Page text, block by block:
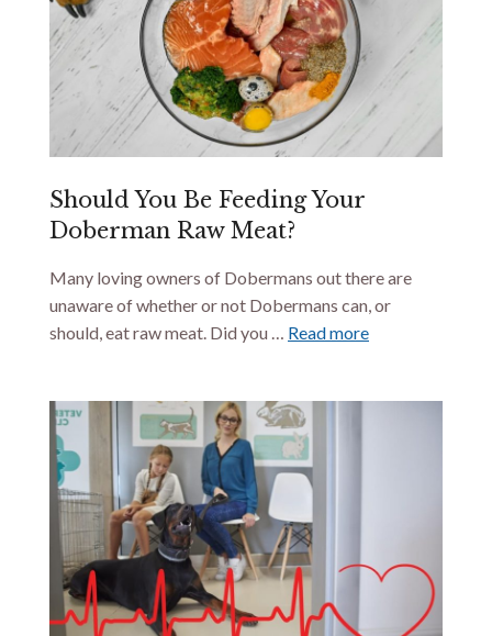
Should You Be Feeding Your
Doberman Raw Meat?
Many loving owners of Dobermans out there are
unaware of whether or not Dobermans can, or
should, eat raw meat. Did you … Read more